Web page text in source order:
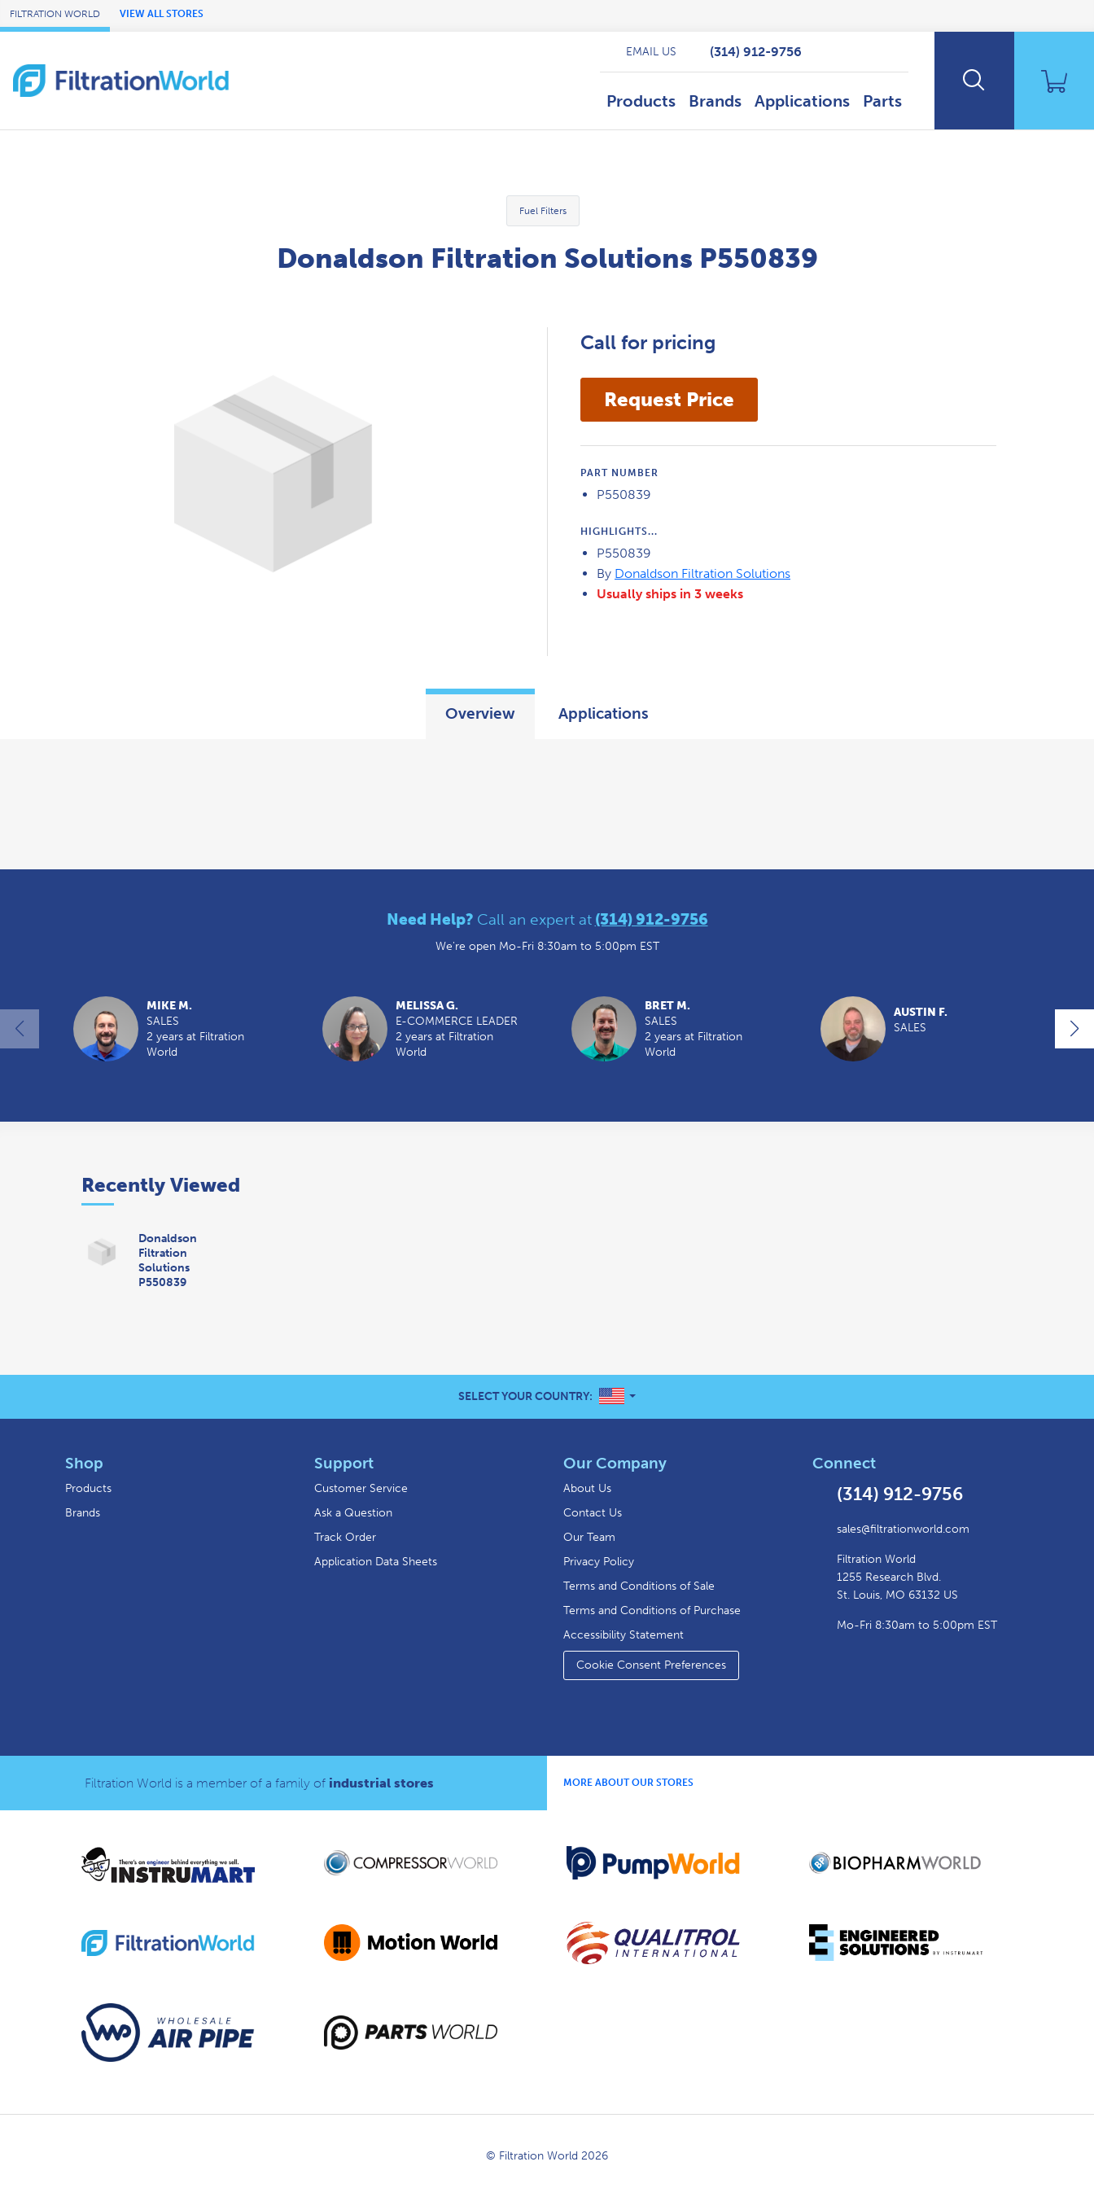
Skip to Main Content
FILTRATION WORLD VIEW ALL STORES
Products Brands Applications Parts
EMAIL US (314) 912-9756
Fuel Filters
Donaldson Filtration Solutions P550839
Call for pricing
PART NUMBER
P550839
HIGHLIGHTS...
P550839
By Donaldson Filtration Solutions
Usually ships in 3 weeks
Overview Applications
Need Help? Call an expert at (314) 912-9756
We're open Mo-Fri 8:30am to 5:00pm EST
MIKE M.
SALES
2 years at Filtration
World
MELISSA G.
E-COMMERCE LEADER
2 years at Filtration
World
BRET M.
SALES
2 years at Filtration
World
AUSTIN F.
SALES
Recently Viewed
Donaldson
Filtration
Solutions
P550839
SELECT YOUR COUNTRY: UNITED STATES
Shop
Products
Brands
Support
Customer Service
Ask a Question
Track Order
Application Data Sheets
Our Company
About Us
Contact Us
Our Team
Privacy Policy
Terms and Conditions of Sale
Terms and Conditions of Purchase
Accessibility Statement
Cookie Consent Preferences
Connect
(314) 912-9756
sales@filtrationworld.com
Filtration World
1255 Research Blvd.
St. Louis, MO 63132 US
Mo-Fri 8:30am to 5:00pm EST
Filtration World is a member of a family of industrial stores MORE ABOUT OUR STORES
© Filtration World 2026